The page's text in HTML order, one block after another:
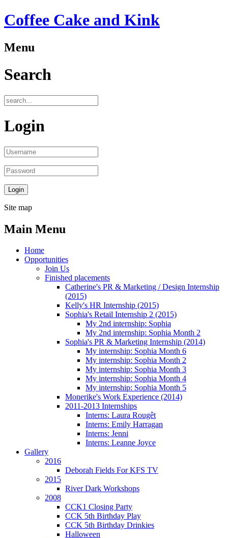
Coffee Cake and Kink
Menu
Search
Login
Site map
Main Menu
Home
Opportunities
Join Us
Finished placements
Catherine's PR & Marketing / Design Internship
(2015)
Kelly's HR Internship (2015)
Sophia's Retail Internship 2 (2015)
My 2nd internship: Sophia
My 2nd internship: Sophia Month 2
Sophia's PR & Marketing Internship (2014)
My internship: Sophia Month 6
My internship: Sophia Month 2
My internship: Sophia Month 3
My internship: Sophia Month 4
My internship: Sophia Month 5
Monerike's Work Experience (2014)
2011-2013 Internships
Interns: Laura Rougêt
Interns: Emily Harragan
Interns: Jenni
Interns: Leanne Joyce
Gallery
2016
Deborah Fields For KFS TV
2015
River Dark Workshops
2008
CCK1 Closing Party
CCK 5th Birthday Play
CCK 5th Birthday Drinkies
Halloween